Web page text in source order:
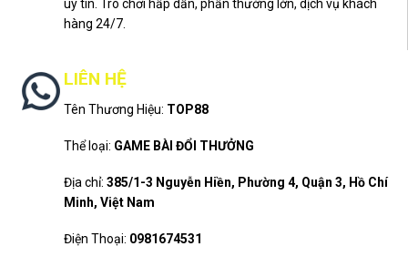
uy tín. Trò chơi hấp dẫn, phần thưởng lớn, dịch vụ khách
hàng 24/7.
LIÊN HỆ
Tên Thương Hiệu: TOP88
Thể loại: GAME BÀI ĐỔI THƯỞNG
Địa chỉ: 385/1-3 Nguyễn Hiền, Phường 4, Quận 3, Hồ Chí
Minh, Việt Nam
Điện Thoại: 0981674531